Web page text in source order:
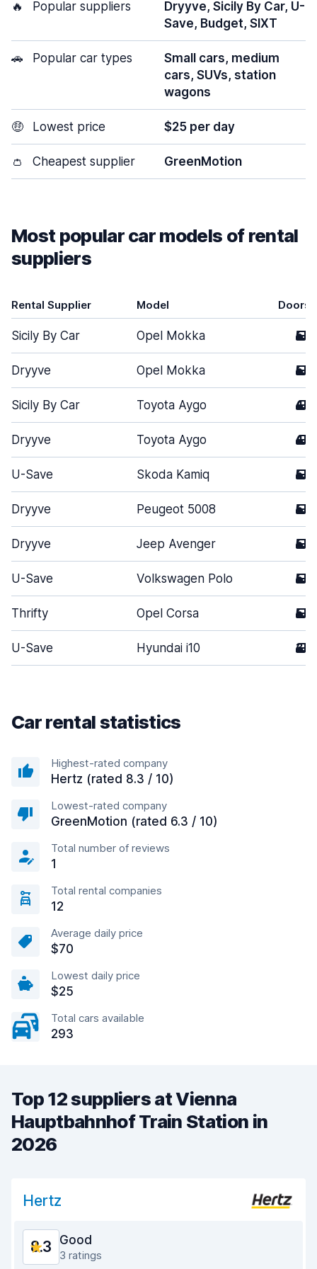
🔥 Popular suppliers
Dryyve, Sicily By Car, U-
Save, Budget, SIXT
🚗 Popular car types
Small cars, medium
cars, SUVs, station
wagons
🤑 Lowest price $25 per day
👛 Cheapest supplier GreenMotion
Most popular car models of rental
suppliers
Rental Supplier Model Doors
Sicily By Car Opel Mokka 5
Dryyve Opel Mokka 5
Sicily By Car Toyota Aygo 4
Dryyve Toyota Aygo 4
U-Save Skoda Kamiq 5
Dryyve Peugeot 5008 5
Dryyve Jeep Avenger 5
U-Save Volkswagen Polo 5
Thrifty Opel Corsa 5
U-Save Hyundai i10 3
Car rental statistics
Highest-rated company
Hertz (rated 8.3 / 10)
Lowest-rated company
GreenMotion (rated 6.3 / 10)
Total number of reviews
1
Total rental companies
12
Average daily price
$70
Lowest daily price
$25
Total cars available
293
Top 12 suppliers at Vienna
Hauptbahnhof Train Station in
2026
Hertz
8.3 Good
3 ratings